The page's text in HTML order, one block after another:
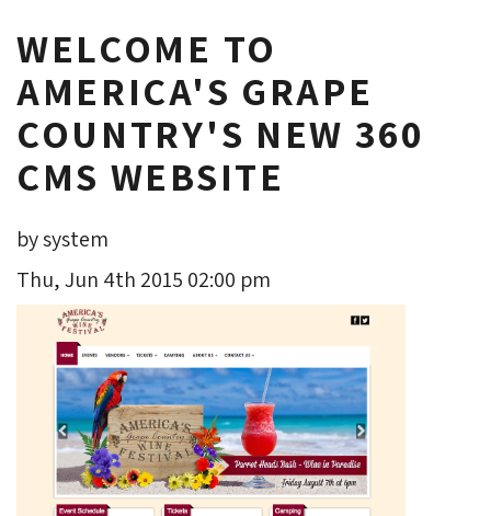
WELCOME TO
AMERICA'S GRAPE
COUNTRY'S NEW 360
CMS WEBSITE
by system
Thu, Jun 4th 2015 02:00 pm